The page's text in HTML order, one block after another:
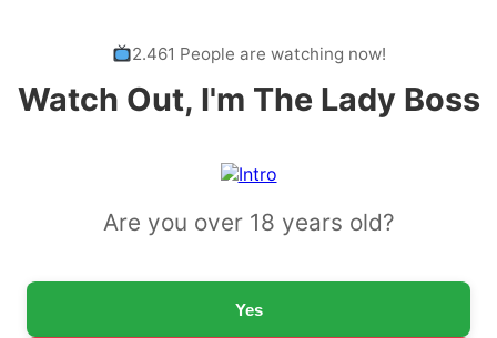
2.461 People are watching now!
Watch Out, I'm The Lady Boss
Are you over 18 years old?
Yes